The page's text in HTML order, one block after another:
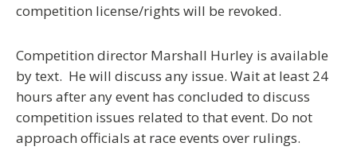
competition license/rights will be revoked.
Competition director Marshall Hurley is available
by text. He will discuss any issue. Wait at least 24
hours after any event has concluded to discuss
competition issues related to that event. Do not
approach officials at race events over rulings.